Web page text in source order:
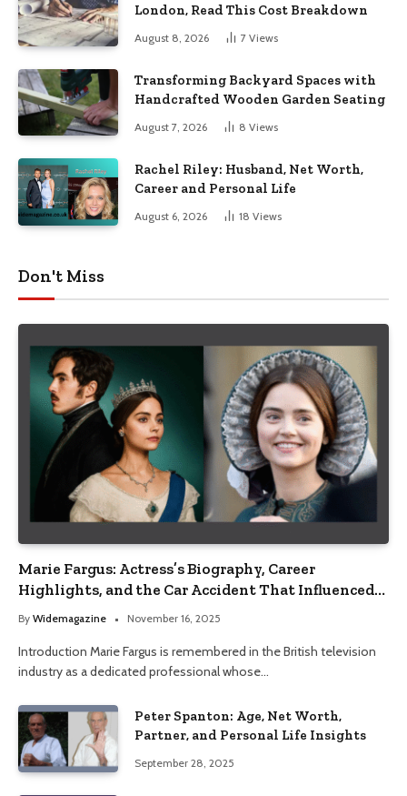
London, Read This Cost Breakdown
August 8, 2026 7 Views
Transforming Backyard Spaces with
Handcrafted Wooden Garden Seating
August 7, 2026 8 Views
Rachel Riley: Husband, Net Worth,
Career and Personal Life
August 6, 2026 18 Views
Don't Miss
Marie Fargus: Actress’s Biography, Career
Highlights, and the Car Accident That Influenced
Her Life
By Widemagazine November 16, 2025
Introduction Marie Fargus is remembered in the British television
industry as a dedicated professional whose…
Peter Spanton: Age, Net Worth,
Partner, and Personal Life Insights
September 28, 2025